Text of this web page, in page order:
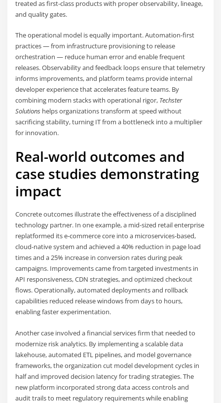
treated as first-class products with proper observability, lineage,
and quality gates.
The operational model is equally important. Automation-first
practices — from infrastructure provisioning to release
orchestration — reduce human error and enable frequent
releases. Observability and feedback loops ensure that telemetry
informs improvements, and platform teams provide internal
developer experience that accelerates feature teams. By
combining modern stacks with operational rigor, Techster
Solutions helps organizations transform at speed without
sacrificing stability, turning IT from a bottleneck into a multiplier
for innovation.
Real-world outcomes and
case studies demonstrating
impact
Concrete outcomes illustrate the effectiveness of a disciplined
technology partner. In one example, a mid-sized retail enterprise
replatformed its e-commerce core into a microservices-based,
cloud-native system and achieved a 40% reduction in page load
times and a 25% increase in conversion rates during peak
campaigns. Improvements came from targeted investments in
API responsiveness, CDN strategies, and optimized checkout
flows. Operationally, automated deployments and rollback
capabilities reduced release windows from days to hours,
enabling faster experimentation.
Another case involved a financial services firm that needed to
modernize risk analytics. By implementing a scalable data
lakehouse, automated ETL pipelines, and model governance
frameworks, the organization cut model development cycles in
half and improved decision latency for trading strategies. The
new platform incorporated strong data access controls and
audit trails to meet regulatory requirements while enabling